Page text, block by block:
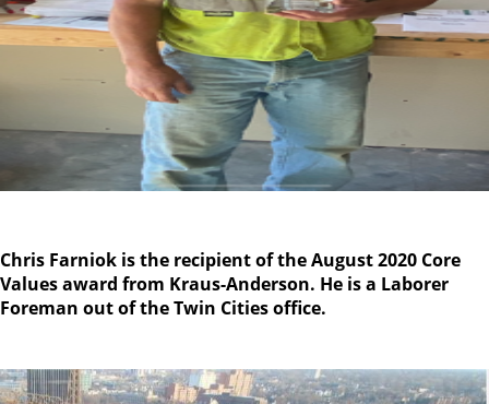
Chris Farniok is the recipient of the August 2020 Core
Values award from Kraus-Anderson. He is a Laborer
Foreman out of the Twin Cities office.